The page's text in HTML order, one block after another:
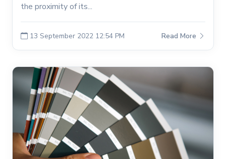
the proximity of its...
13 September 2022 12:54 PM Read More